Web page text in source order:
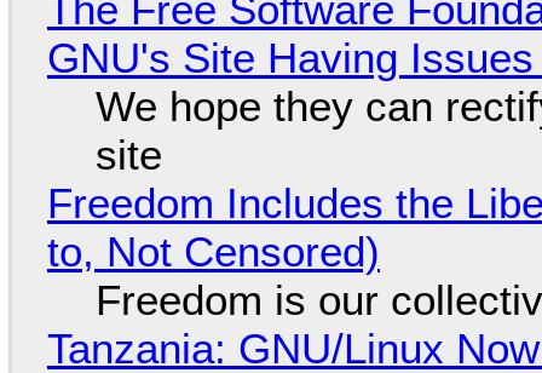
GNU's Site Having
We hope they can
site
Freedom Includes the
to, Not Censored)
Freedom is our
Tanzania: GNU/Linux